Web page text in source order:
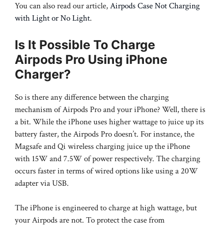
You can also read our article,Airpods Case Not Charging
with Light or No Light.
Is It Possible To Charge
Airpods Pro Using iPhone
Charger?
So is there any difference between the charging
mechanism of Airpods Pro and your iPhone? Well, there is
a bit. While the iPhone uses higher wattage to juice up its
battery faster, the Airpods Pro doesn’t. For instance, the
Magsafe and Qi wireless charging juice up the iPhone
with 15W and 7.5W of power respectively. The charging
occurs faster in terms of wired options like using a 20W
adapter via USB.
The iPhone is engineered to charge at high wattage, but
your Airpods are not. To protect the case from